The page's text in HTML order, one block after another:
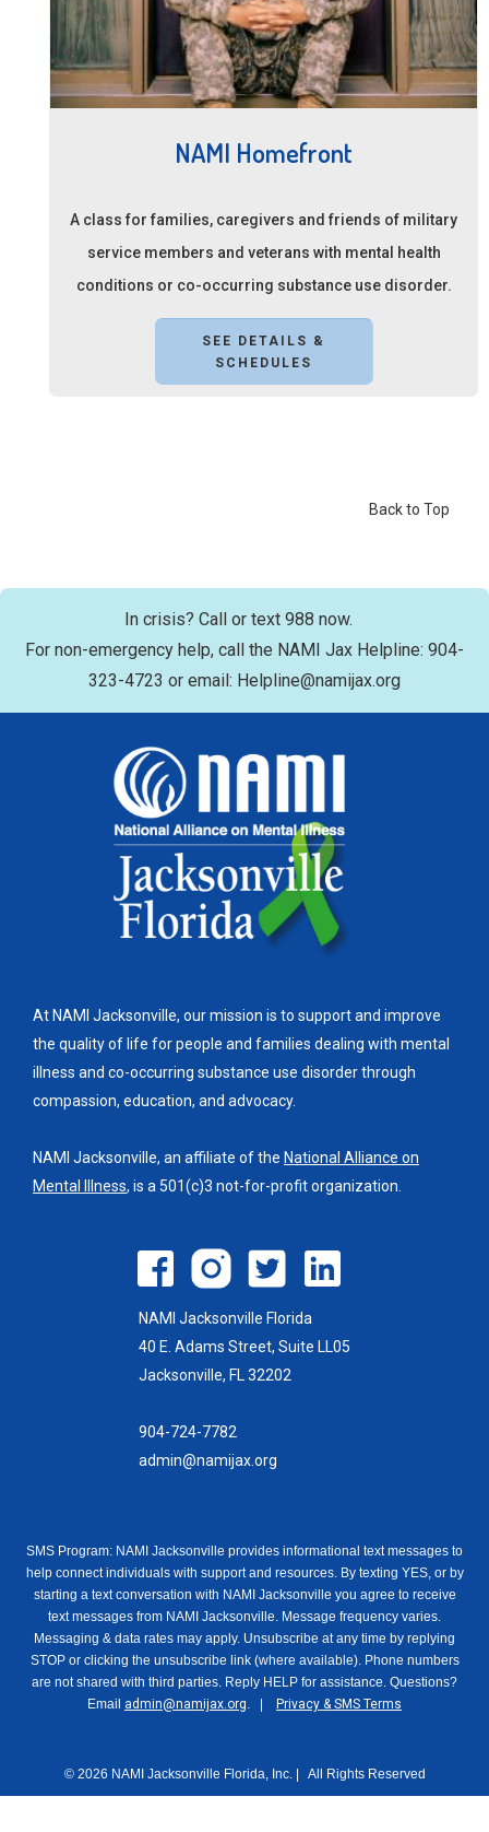
NAMI Homefront
A class for families, caregivers and friends of military
service members and veterans with mental health
conditions or co-occurring substance use disorder.
SEE DETAILS &
SCHEDULES
Back to Top
In crisis? Call or text 988 now.
For non-emergency help, call the NAMI Jax Helpline: 904-
323-4723 or email: Helpline@namijax.org
At NAMI Jacksonville, our mission is to support and improve
the quality of life for people and families dealing with mental
illness and co-occurring substance use disorder through
compassion, education, and advocacy.
NAMI Jacksonville, an affiliate of the National Alliance on
Mental Illness, is a 501(c)3 not-for-profit organization.
NAMI Jacksonville Florida
40 E. Adams Street, Suite LL05
Jacksonville, FL 32202
904-724-7782
admin@namijax.org
SMS Program: NAMI Jacksonville provides informational text messages to
help connect individuals with support and resources. By texting YES, or by
starting a text conversation with NAMI Jacksonville you agree to receive
text messages from NAMI Jacksonville. Message frequency varies.
Messaging & data rates may apply. Unsubscribe at any time by replying
STOP or clicking the unsubscribe link (where available). Phone numbers
are not shared with third parties. Reply HELP for assistance. Questions?
Email admin@namijax.org. | Privacy & SMS Terms
© 2026 NAMI Jacksonville Florida, Inc. | All Rights Reserved